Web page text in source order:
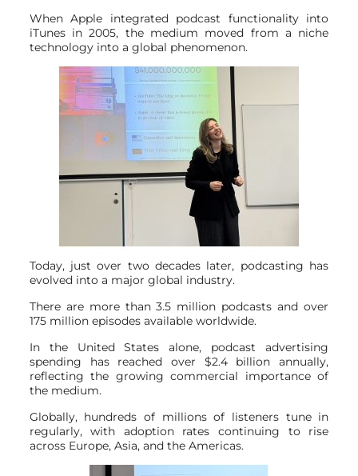
When Apple integrated podcast functionality into
iTunes in 2005, the medium moved from a niche
technology into a global phenomenon.
Today, just over two decades later, podcasting has
evolved into a major global industry.
There are more than 3.5 million podcasts and over
175 million episodes available worldwide.
In the United States alone, podcast advertising
spending has reached over $2.4 billion annually,
reflecting the growing commercial importance of
the medium.
Globally, hundreds of millions of listeners tune in
regularly, with adoption rates continuing to rise
across Europe, Asia, and the Americas.